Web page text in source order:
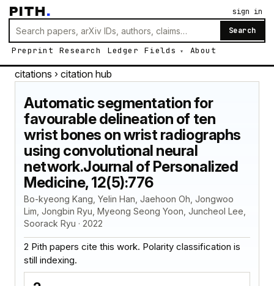
PITH.
Search
Preprint Research Ledger Fields About
sign in
citations › citation hub
Automatic segmentation for
favourable delineation of ten
wrist bones on wrist radiographs
using convolutional neural
network.Journal of Personalized
Medicine, 12(5):776
Bo-kyeong Kang, Yelin Han, Jaehoon Oh, Jongwoo
Lim, Jongbin Ryu, Myeong Seong Yoon, Juncheol Lee,
Soorack Ryu · 2022
2 Pith papers cite this work. Polarity classification is
still indexing.